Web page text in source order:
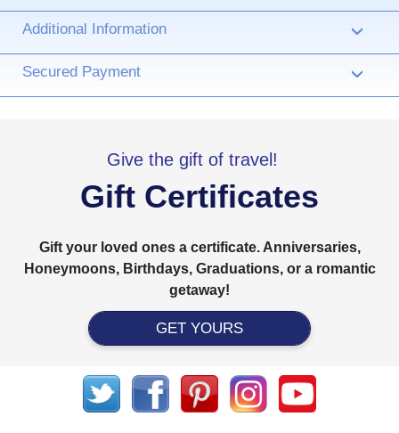
Additional Information ›
Secured Payment ›
Give the gift of travel!
Gift Certificates
Gift your loved ones a certificate. Anniversaries,
Honeymoons, Birthdays, Graduations, or a romantic
getaway!
GET YOURS